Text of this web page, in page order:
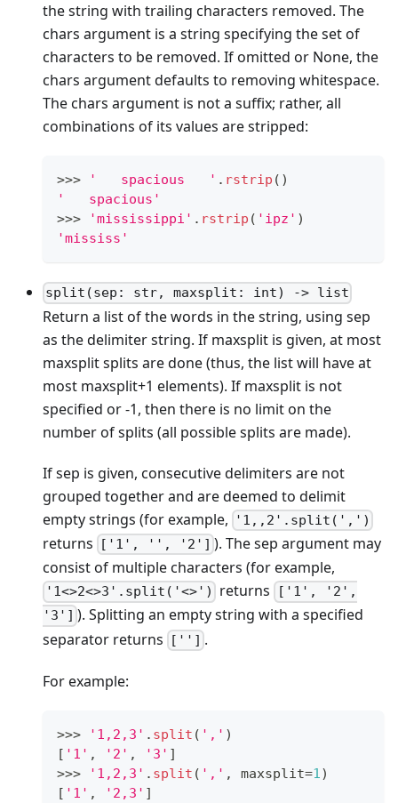
the string with trailing characters removed. The
chars argument is a string specifying the set of
characters to be removed. If omitted or None, the
chars argument defaults to removing whitespace.
The chars argument is not a suffix; rather, all
combinations of its values are stripped:
>>> '   spacious   ' . rstrip ()
'   spacious'
>>> 'mississippi' . rstrip ( 'ipz' )
'mississ'
split(sep: str, maxsplit: int) -> list
Return a list of the words in the string, using sep
as the delimiter string. If maxsplit is given, at most
maxsplit splits are done (thus, the list will have at
most maxsplit+1 elements). If maxsplit is not
specified or -1, then there is no limit on the
number of splits (all possible splits are made).
If sep is given, consecutive delimiters are not
grouped together and are deemed to delimit
empty strings (for example,
'1,,2'.split(',')
returns ['1', '', '2'] ). The sep argument may
consist of multiple characters (for example,
'1<>2<>3'.split('<>') returns
['1', '2',
'3'] ). Splitting an empty string with a specified
separator returns
[''] .
For example:
>>> '1,2,3' . split ( ',' )
[ '1' , '2' , '3' ]
>>> '1,2,3' . split ( ',' , maxsplit=1)
[ '1' , '2,3' ]